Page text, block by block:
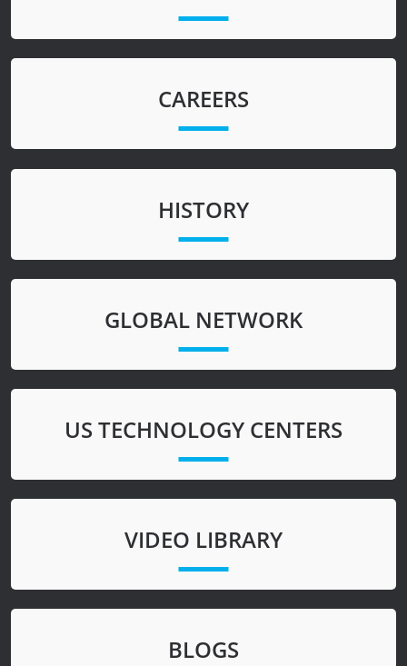
CAREERS
HISTORY
GLOBAL NETWORK
US TECHNOLOGY CENTERS
VIDEO LIBRARY
BLOGS